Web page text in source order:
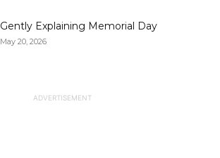
Gently Explaining Memorial Day
May 20, 2026